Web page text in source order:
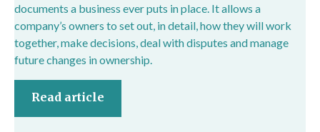
documents a business ever puts in place. It allows a
company’s owners to set out, in detail, how they will work
together, make decisions, deal with disputes and manage
future changes in ownership.
Read article